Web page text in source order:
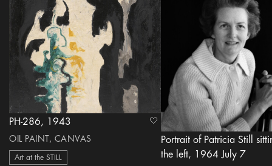
PH-286, 1943
OIL PAINT, CANVAS
Art at the STILL
heart Icon
Portrait of Patricia Still
the left, 1964 July 7